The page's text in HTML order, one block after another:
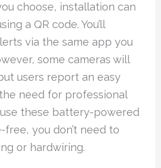
choose, installation can
a QR code. You’ll
via the same app you
some cameras will
users report an easy
need for professional
these battery-powered
free, you don’t need to
or hardwiring.